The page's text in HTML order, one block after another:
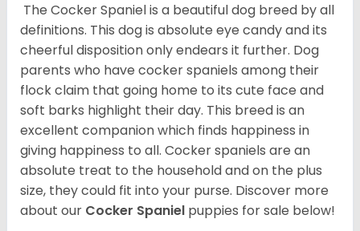
The Cocker Spaniel is a beautiful dog breed by all
definitions. This dog is absolute eye candy and its
cheerful disposition only endears it further. Dog
parents who have cocker spaniels among their
flock claim that going home to its cute face and
soft barks highlight their day. This breed is an
excellent companion which finds happiness in
giving happiness to all. Cocker spaniels are an
absolute treat to the household and on the plus
size, they could fit into your purse. Discover more
about our Cocker Spaniel puppies for sale below!